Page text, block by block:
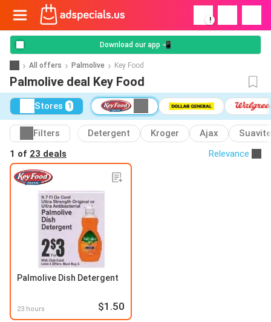
!
Download our app 📲
All offers Palmolive Key Food
Palmolive deal Key Food
Stores 1
Filters Detergent Kroger Ajax
1 of 23 deals Relevance
Palmolive Dish Detergent
23 hours $1.50